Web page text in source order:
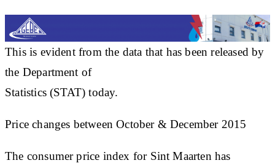
This is evident from the data that has been released by
the Department of
Statistics (STAT) today.
Price changes between October & December 2015
The consumer price index for Sint Maarten has